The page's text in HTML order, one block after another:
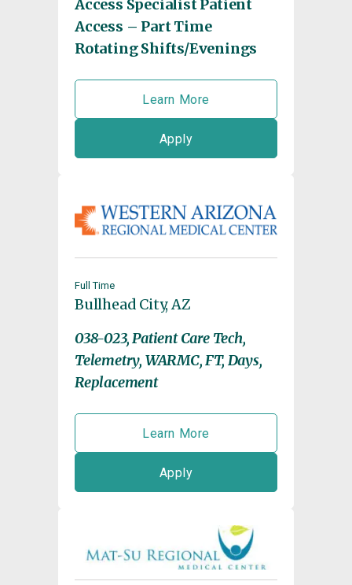
Access Specialist Patient
Access – Part Time
Rotating Shifts/Evenings
Learn More
Apply
Full Time
Bullhead City, AZ
038-023, Patient Care Tech,
Telemetry, WARMC, FT, Days,
Replacement
Learn More
Apply